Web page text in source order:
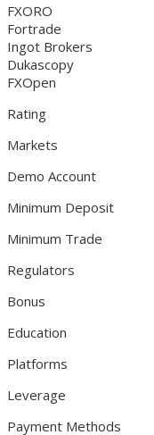
FXORO
Fortrade
Ingot Brokers
Dukascopy
FXOpen
Rating
Markets
Demo Account
Minimum Deposit
Minimum Trade
Regulators
Bonus
Education
Platforms
Leverage
Payment Methods